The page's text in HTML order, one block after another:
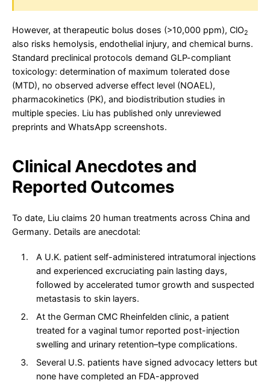
However, at therapeutic bolus doses (>10,000 ppm), ClO2
also risks hemolysis, endothelial injury, and chemical burns.
Standard preclinical protocols demand GLP-compliant
toxicology: determination of maximum tolerated dose
(MTD), no observed adverse effect level (NOAEL),
pharmacokinetics (PK), and biodistribution studies in
multiple species. Liu has published only unreviewed
preprints and WhatsApp screenshots.
Clinical Anecdotes and
Reported Outcomes
To date, Liu claims 20 human treatments across China and
Germany. Details are anecdotal:
A U.K. patient self-administered intratumoral injections
and experienced excruciating pain lasting days,
followed by accelerated tumor growth and suspected
metastasis to skin layers.
At the German CMC Rheinfelden clinic, a patient
treated for a vaginal tumor reported post-injection
swelling and urinary retention–type complications.
Several U.S. patients have signed advocacy letters but
none have completed an FDA-approved